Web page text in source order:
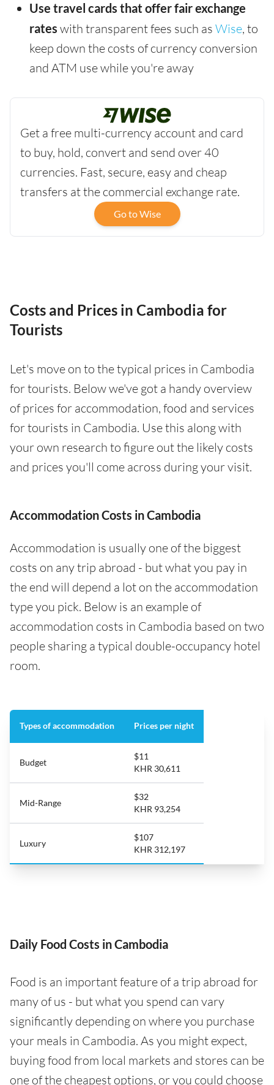
Use travel cards that offer fair exchange
rates with transparent fees such as Wise, to
keep down the costs of currency conversion
and ATM use while you're away
Get a free multi-currency account and card
to buy, hold, convert and send over 40
currencies. Fast, secure, easy and cheap
transfers at the commercial exchange rate.
Go to Wise
Costs and Prices in Cambodia for
Tourists
Let's move on to the typical prices in Cambodia
for tourists. Below we've got a handy overview
of prices for accommodation, food and services
for tourists in Cambodia. Use this along with
your own research to figure out the likely costs
and prices you'll come across during your visit.
Accommodation Costs in Cambodia
Accommodation is usually one of the biggest
costs on any trip abroad - but what you pay in
the end will depend a lot on the accommodation
type you pick. Below is an example of
accommodation costs in Cambodia based on two
people sharing a typical double-occupancy hotel
room.
Types of accommodation Prices per night
Budget
$11
KHR 30,611
Mid-Range
$32
KHR 93,254
Luxury
$107
KHR 312,197
Daily Food Costs in Cambodia
Food is an important feature of a trip abroad for
many of us - but what you spend can vary
significantly depending on where you purchase
your meals in Cambodia. As you might expect,
buying food from local markets and stores can be
one of the cheapest options, or you could choose